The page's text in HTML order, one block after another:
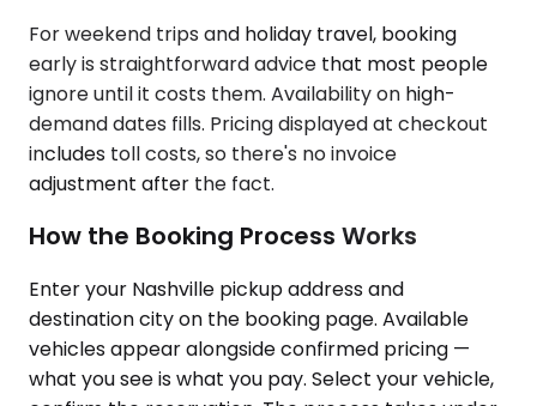
For weekend trips and holiday travel, booking
early is straightforward advice that most people
ignore until it costs them. Availability on high-
demand dates fills. Pricing displayed at checkout
includes toll costs, so there's no invoice
adjustment after the fact.
How the Booking Process Works
Enter your Nashville pickup address and
destination city on the booking page. Available
vehicles appear alongside confirmed pricing —
what you see is what you pay. Select your vehicle,